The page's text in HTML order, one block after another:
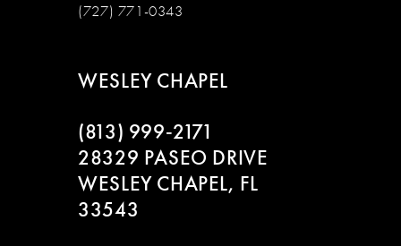
(727) 771-0343
WESLEY CHAPEL
(813) 999‑2171
28329 PASEO DRIVE
WESLEY CHAPEL, FL
33543